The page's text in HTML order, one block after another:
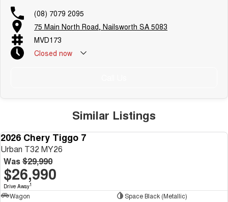
(08) 7079 2095
75 Main North Road, Nailsworth SA 5083
MVD173
Closed now
Similar Listings
2026 Chery Tiggo 7
Urban T32 MY26
Was$29,990
$26,990
Drive Away1
Wagon
Space Black (Metallic)